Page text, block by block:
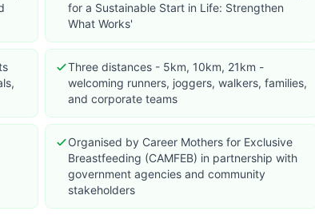
for a Sustainable Start in Life: Strengthen
What Works'
Three distances - 5km, 10km, 21km -
welcoming runners, joggers, walkers, families,
and corporate teams
Organised by Career Mothers for Exclusive
Breastfeeding (CAMFEB) in partnership with
government agencies and community
stakeholders